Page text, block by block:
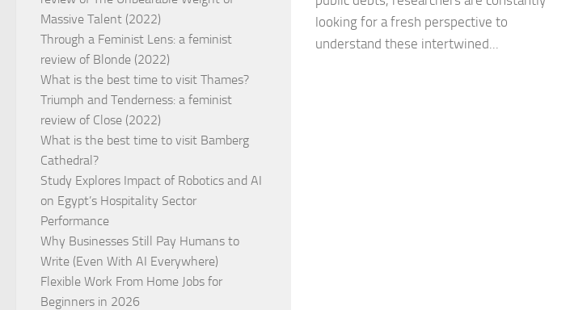
looking for a fresh perspective to
understand these intertwined...
Massive Talent (2022)
Through a Feminist Lens: a feminist
review of Blonde (2022)
What is the best time to visit Thames?
Triumph and Tenderness: a feminist
review of Close (2022)
What is the best time to visit Bamberg
Cathedral?
Study Explores Impact of Robotics and AI
on Egypt’s Hospitality Sector
Performance
Why Businesses Still Pay Humans to
Write (Even With AI Everywhere)
Flexible Work From Home Jobs for
Beginners in 2026